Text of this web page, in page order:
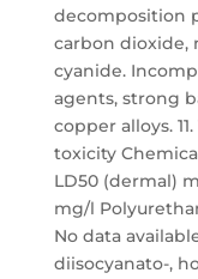
decomposition
carbon dioxide,
cyanide.
agents, strong
copper alloys.
toxicity
LD50 (dermal)
mg/l
No data
diisocyanato-,